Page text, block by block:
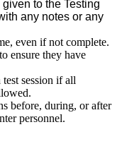
to the Testing
any notes or any
even if not complete.
ensure they have
session if all
before, during, or after
personnel.